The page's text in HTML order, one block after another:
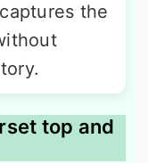
the
top and